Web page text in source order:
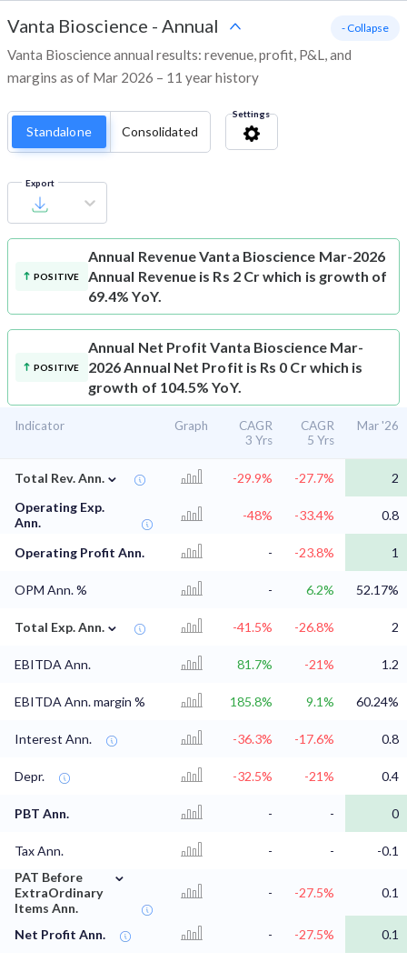
Vanta Bioscience - Annual
Vanta Bioscience annual results: revenue, profit, P&L, and
margins as of Mar 2026 – 11 year history
- Collapse
Standalone Consolidated
Settings
Export
POSITIVE
Annual RevenueVanta Bioscience Mar-2026
Annual Revenue is Rs 2 Cr which is growth of
69.4% YoY.
POSITIVE
Annual Net Profit Vanta Bioscience Mar-
2026 Annual Net Profit is Rs 0 Cr which is
growth of 104.5% YoY.
Indicator Graph
CAGR
3 Yrs
CAGR
5 Yrs
Mar '26
Total Rev. Ann. ⌄ -29.9% -27.7%
2
Operating Exp.
Ann.
-48% -33.4% 0.8
Operating Profit Ann. - -23.8% 1
OPM Ann. % - 6.2% 52.17%
Total Exp. Ann. ⌄ -41.5% -26.8% 2
EBITDA Ann. 81.7% -21% 1.2
EBITDA Ann. margin % 185.8% 9.1% 60.24%
Interest Ann. -36.3% -17.6% 0.8
Depr. -32.5% -21% 0.4
PBT Ann. - - 0
Tax Ann. - -
-0.1
PAT Before
ExtraOrdinary
Items Ann.
⌄
- -27.5% 0.1
Net Profit Ann. - -27.5% 0.1